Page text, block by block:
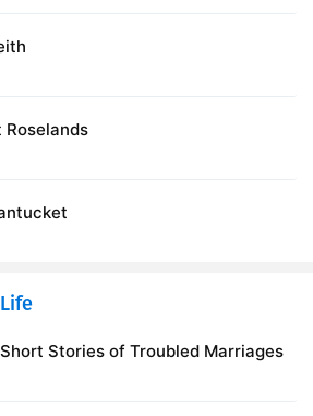
Roselands
Stories of Troubled Marriages